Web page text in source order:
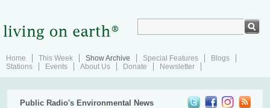
Home This Week Show Archive Special Features
Blogs
Stations
Events About Us Donate Newsletter
Public Radio's Environmental News